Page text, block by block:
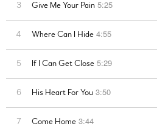
3 Give Me Your Pain 5:25
4 Where Can I Hide 4:55
5 If I Can Get Close 5:29
6 His Heart For You 3:50
7 Come Home 3:44